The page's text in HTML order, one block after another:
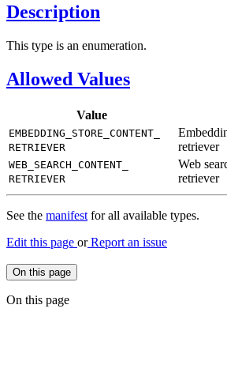
Description
This type is an enumeration.
Allowed Values
Value
EMBEDDING_ STORE_ CONTENT_
RETRIEVER
retriever
WEB_ SEARCH_ CONTENT_
RETRIEVER
Web
retriever
See the manifest for all available types.
Edit this page orReport an issue
On this page
On this page